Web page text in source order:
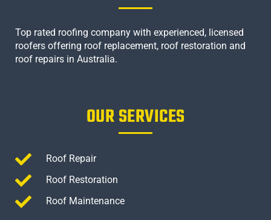
Top rated roofing company with experienced, licensed
roofers offering roof replacement, roof restoration and
roof repairs in Australia.
OUR SERVICES
Roof Repair
Roof Restoration
Roof Maintenance